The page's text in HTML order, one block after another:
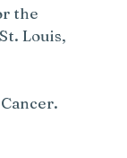
the
Louis,